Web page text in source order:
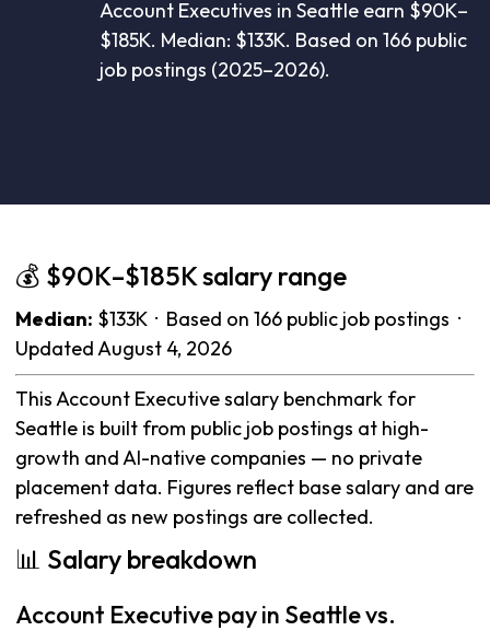
Account Executives in Seattle earn $90K–
$185K. Median: $133K. Based on 166 public
job postings (2025–2026).
💰 $90K–$185K salary range
Median: $133K · Based on 166 public job postings ·
Updated August 4, 2026
This Account Executive salary benchmark for
Seattle is built from public job postings at high-
growth and AI-native companies — no private
placement data. Figures reflect base salary and are
refreshed as new postings are collected.
📊 Salary breakdown
Account Executive pay in Seattle vs.